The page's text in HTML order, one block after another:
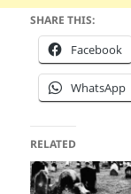
SHARE THIS:
Facebook
WhatsApp
RELATED